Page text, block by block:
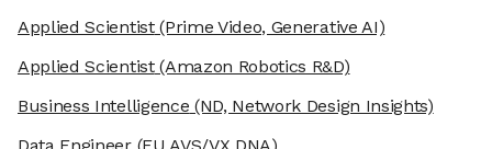
Applied Scientist(Prime Video, Generative AI)
Applied Scientist(Amazon Robotics R&D)
Business Intelligence (ND, Network Design Insights)